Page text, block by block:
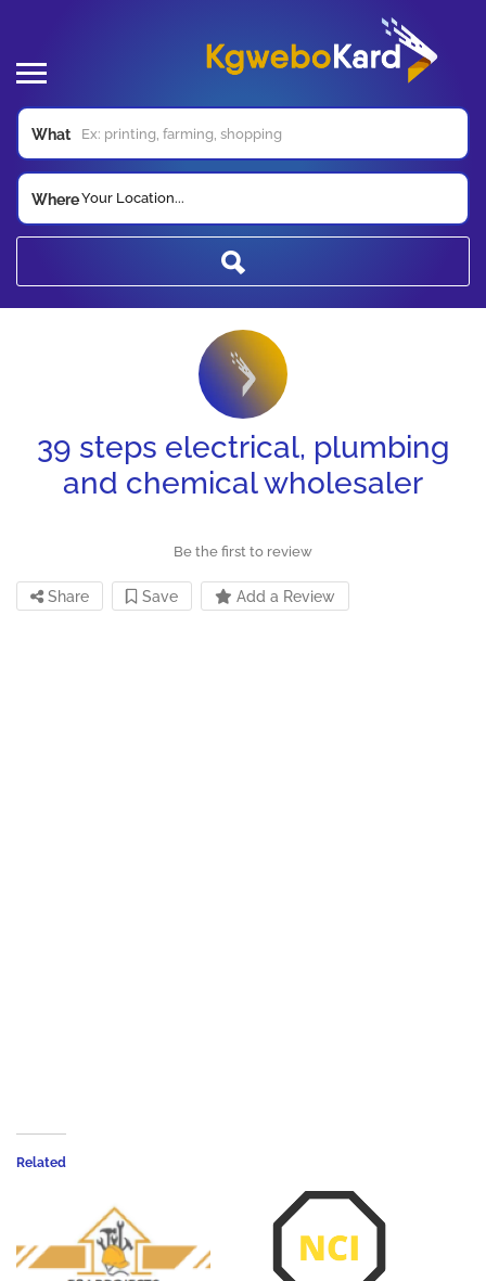
What
WhereYour Location...
39 steps electrical, plumbing
and chemical wholesaler
Be the first to review
Share Save Add a Review
Related